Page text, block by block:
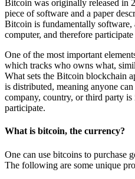
Bitcoin was originally released in
piece of software and a paper
Bitcoin is fundamentally
computer, and therefore
One of the most important
which tracks who owns what,
What sets the Bitcoin blockchain
is distributed, meaning anyone
company, country, or third party
participate.
What is bitcoin, the currency?
One can use bitcoins to purchase
The following are some unique